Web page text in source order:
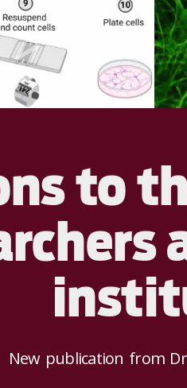
to
New publication from